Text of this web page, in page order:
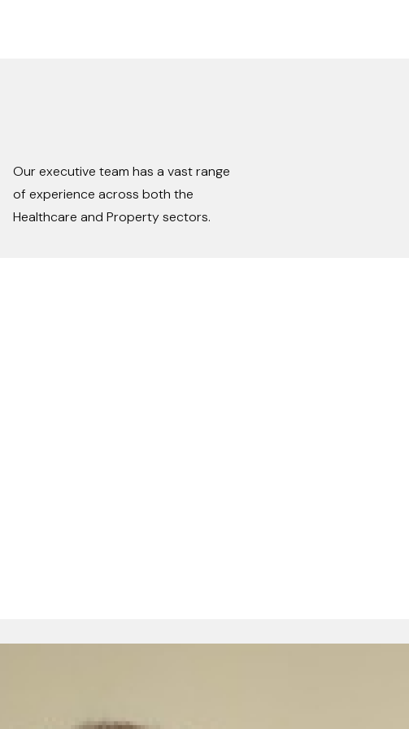
Our executive team has a vast range
of experience across both the
Healthcare and Property sectors.